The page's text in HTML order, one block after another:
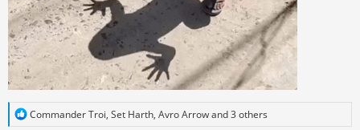
R
Commander Troi, Set Harth, Avro Arrowand 3 others